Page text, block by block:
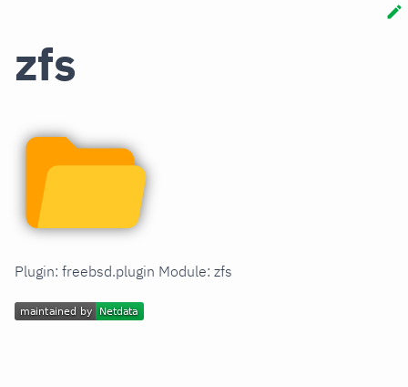
zfs
Plugin: freebsd.plugin Module: zfs